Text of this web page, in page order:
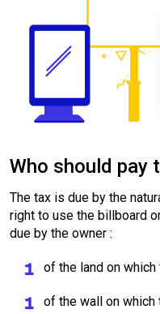
Who should pay
The tax is due by the
right to use the billboard
due by the owner :
of the land on
of the wall on